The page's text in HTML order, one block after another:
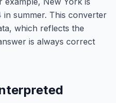
summer. This converter
which reflects the
is always correct